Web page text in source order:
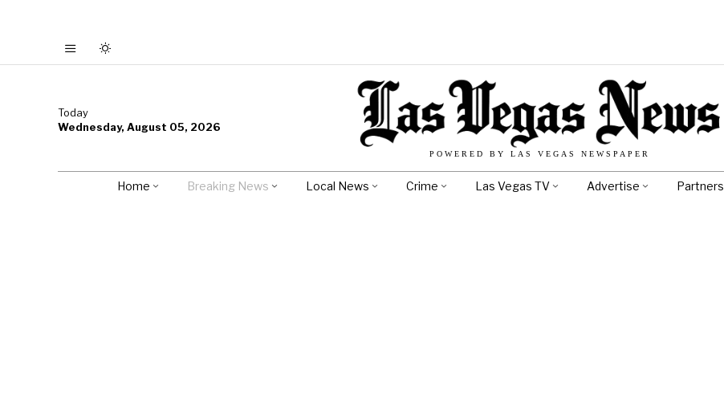
Today
Wednesday, August 05, 2026
POWERED BY LAS VEGAS NEWSPAPER
Home Breaking News Local News Crime Las Vegas TV Advertise Partners